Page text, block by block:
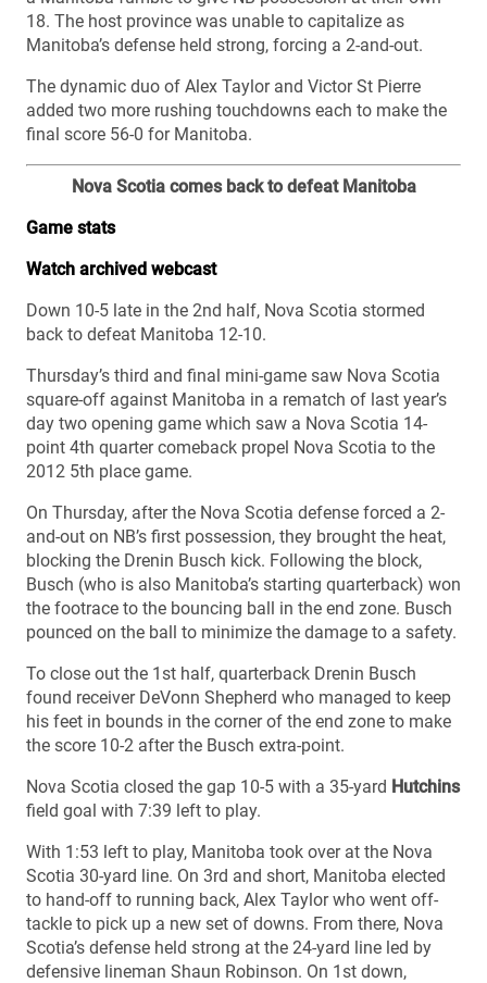
18. The host province was unable to capitalize as
Manitoba’s defense held strong, forcing a 2-and-out.
The dynamic duo of Alex Taylor and Victor St Pierre
added two more rushing touchdowns each to make the
final score 56-0 for Manitoba.
Nova Scotia comes back to defeat Manitoba
Game stats
Watch archived webcast
Down 10-5 late in the 2nd half, Nova Scotia stormed
back to defeat Manitoba 12-10.
Thursday’s third and final mini-game saw Nova Scotia
square-off against Manitoba in a rematch of last year’s
day two opening game which saw a Nova Scotia 14-
point 4th quarter comeback propel Nova Scotia to the
2012 5th place game.
On Thursday, after the Nova Scotia defense forced a 2-
and-out on NB’s first possession, they brought the heat,
blocking the Drenin Busch kick. Following the block,
Busch (who is also Manitoba’s starting quarterback) won
the footrace to the bouncing ball in the end zone. Busch
pounced on the ball to minimize the damage to a safety.
To close out the 1st half, quarterback Drenin Busch
found receiver DeVonn Shepherd who managed to keep
his feet in bounds in the corner of the end zone to make
the score 10-2 after the Busch extra-point.
Nova Scotia closed the gap 10-5 with a 35-yard Hutchins
field goal with 7:39 left to play.
With 1:53 left to play, Manitoba took over at the Nova
Scotia 30-yard line. On 3rd and short, Manitoba elected
to hand-off to running back, Alex Taylor who went off-
tackle to pick up a new set of downs. From there, Nova
Scotia’s defense held strong at the 24-yard line led by
defensive lineman Shaun Robinson. On 1st down,